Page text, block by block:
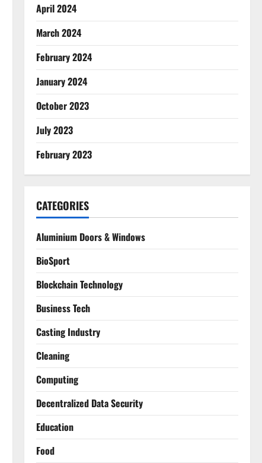
April 2024
March 2024
February 2024
January 2024
October 2023
July 2023
February 2023
CATEGORIES
Aluminium Doors & Windows
BioSport
Blockchain Technology
Business Tech
Casting Industry
Cleaning
Computing
Decentralized Data Security
Education
Food